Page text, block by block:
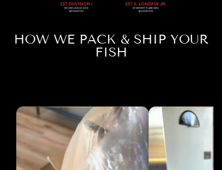
HOW WE PACK & SHIP YOUR
FISH